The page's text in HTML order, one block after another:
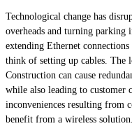
Technological change has
overheads and turning parking
extending Ethernet
think of setting up cables. The
Construction can cause
while also leading to customer
inconveniences resulting from
benefit from a wireless solution.